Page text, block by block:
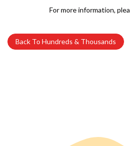
For more information,
Back To Hundreds & Thousands